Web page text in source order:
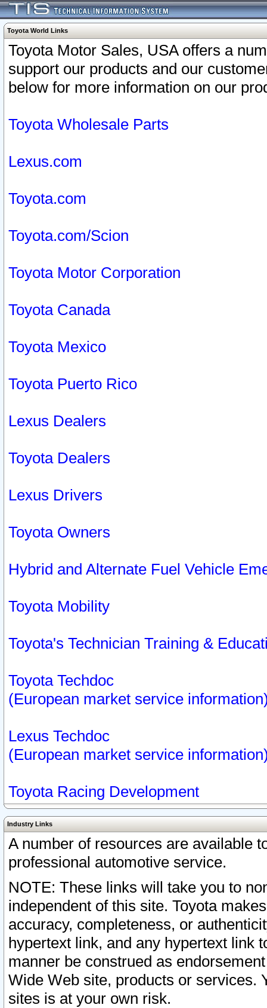
Toyota World Links
Toyota Motor Sales, USA offers a
support our products and our
below for more information on our
Toyota Wholesale Parts
Lexus.com
Toyota.com
Toyota.com/Scion
Toyota Motor Corporation
Toyota Canada
Toyota Mexico
Toyota Puerto Rico
Lexus Dealers
Toyota Dealers
Lexus Drivers
Toyota Owners
Hybrid and Alternate Fuel Vehicle
Toyota Mobility
Toyota's Technician Training &
Toyota Techdoc
(European market service
Lexus Techdoc
(European market service
Toyota Racing Development
Industry Links
A number of resources are available
professional automotive service.
NOTE: These links will take you to
independent of this site. Toyota
accuracy, completeness, or
hypertext link, and any hypertext link
manner be construed as
Wide Web site, products or services.
sites is at your own risk.